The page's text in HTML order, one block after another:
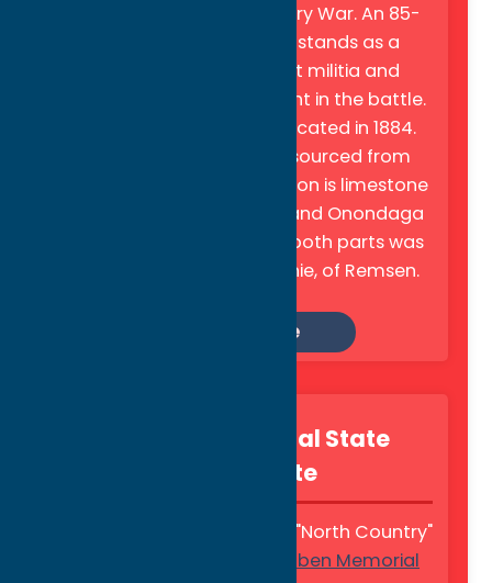
points, of the Revolutionary War. An 85-
foot stone obelisk now stands as a
memorial to the patriot militia and
Oneida warriors who fought in the battle.
The monument was dedicated in 1884.
The pedestal is granite, sourced from
Maine, and the upper portion is limestone
from the Mohawk Valley and Onondaga
County—the masonry of both parts was
the work of Alexander Pirnie, of Remsen.
Learn More
Steuben Memorial State
Historic Site
Tucked away in the scenic "North Country"
Steuben Memorial